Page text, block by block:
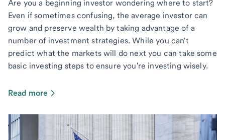
Are you a beginning investor wondering where to start?
Even if sometimes confusing, the average investor can
grow and preserve wealth by taking advantage of a
number of investment strategies. While you can't
predict what the markets will do next you can take some
basic investing steps to ensure you're investing wisely.
Read more